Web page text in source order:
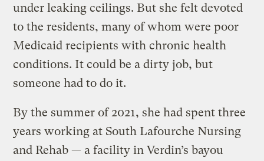
under leaking ceilings. But she felt devoted
to the residents, many of whom were poor
Medicaid recipients with chronic health
conditions. It could be a dirty job, but
someone had to do it.
By the summer of 2021, she had spent three
years working at South Lafourche Nursing
and Rehab — a facility in Verdin’s bayou